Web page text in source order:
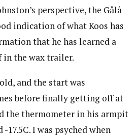
perspective, the Gålå
indication of what Koos has
that he has learned a
the wax trailer.
and the start was
before finally getting off at
the thermometer in his armpit
17.5C. I was psyched when